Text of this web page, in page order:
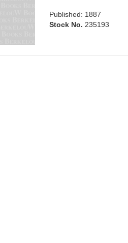
Published: 1887
Stock No. 235193